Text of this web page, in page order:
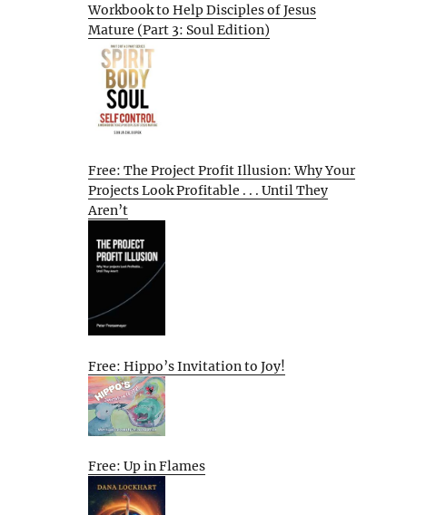
Workbook to Help Disciples of Jesus
Mature (Part 3: Soul Edition)
Free: The Project Profit Illusion: Why Your
Projects Look Profitable . . . Until They
Aren’t
Free: Hippo’s Invitation to Joy!
Free: Up in Flames